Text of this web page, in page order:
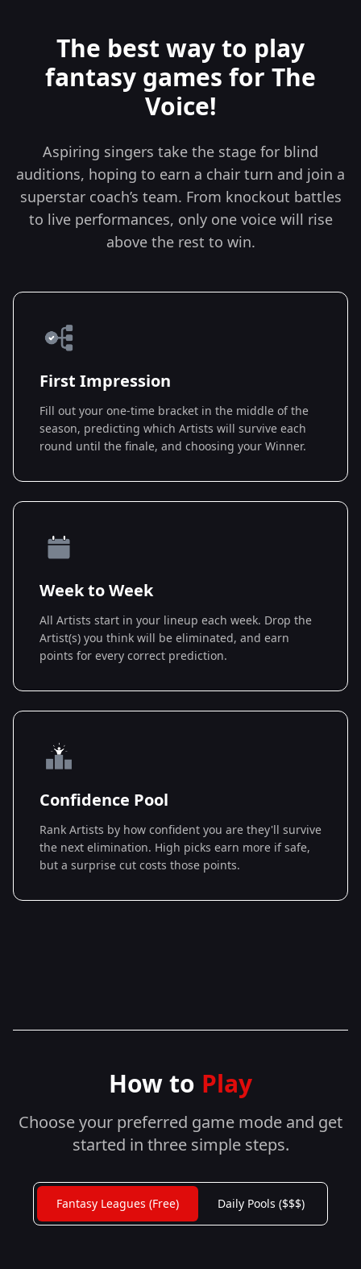
The best way to play
fantasy games for The
Voice!
Aspiring singers take the stage for blind
auditions, hoping to earn a chair turn and join a
superstar coach’s team. From knockout battles
to live performances, only one voice will rise
above the rest to win.
First Impression
Fill out your one-time bracket in the middle of the
season, predicting which Artists will survive each
round until the finale, and choosing your Winner.
Week to Week
All Artists start in your lineup each week. Drop the
Artist(s) you think will be eliminated, and earn
points for every correct prediction.
Confidence Pool
Rank Artists by how confident you are they'll survive
the next elimination. High picks earn more if safe,
but a surprise cut costs those points.
How to Play
Choose your preferred game mode and get
started in three simple steps.
Fantasy Leagues (Free) Daily Pools ($$$)